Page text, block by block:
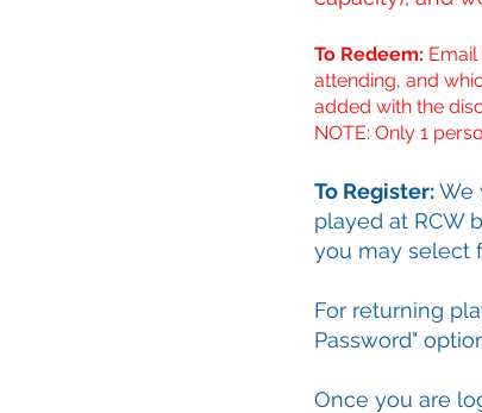
To Redeem: Email
attending, and
added with the
NOTE: Only 1
To Register:We
played at RCW
you may select
For returning
Password"
Once you are